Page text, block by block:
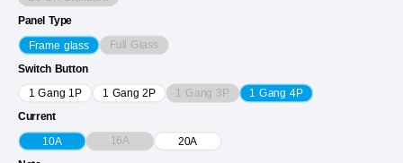
Panel Type
Frame glass Full Glass
Switch Button
1 Gang 1P 1 Gang 2P 1 Gang 3P 1 Gang 4P
Current
10A 16A 20A